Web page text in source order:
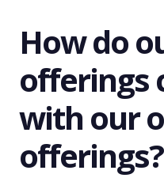
How do
offerings
with our
offerings?